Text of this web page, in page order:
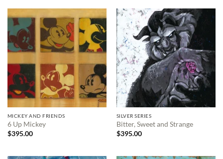
MICKEY AND FRIENDS
6 Up Mickey
$395.00
SILVER SERIES
Bitter, Sweet and Strange
$395.00